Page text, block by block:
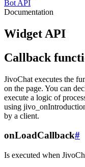
Bot API
Documentation
Widget API
Callback
JivoChat executes the
on the page. You can
execute a logic of
using
by a client.
onLoadCallback#
Is executed when